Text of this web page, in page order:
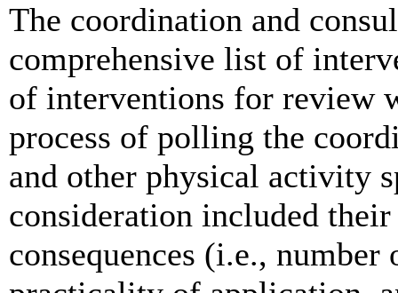
The coordination and
comprehensive list of
of interventions for review
process of polling the
and other physical activity
consideration included
consequences (i.e.,